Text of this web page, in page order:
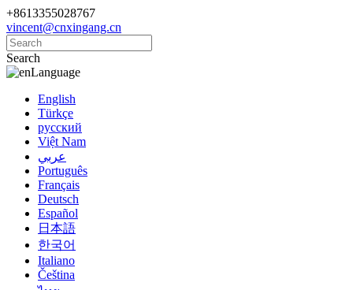
+8613355028767
vincent@cnxingang.cn
Search
Language
English
Türkçe
русский
Việt Nam
عربي
Português
Français
Deutsch
Español
日本語
한국어
Italiano
Čeština